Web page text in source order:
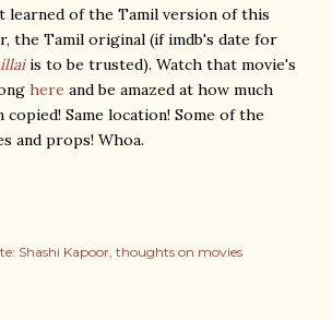
learned of the Tamil version of this
the Tamil original (if imdb's date for
is to be trusted). Watch that movie's
here and be amazed at how much
Same location! Some of the
and props! Whoa.
Shashi Kapoor thoughts on movies